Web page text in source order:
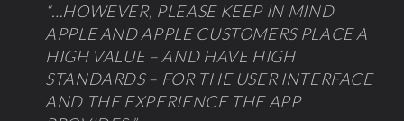
“…HOWEVER, PLEASE KEEP IN MIND
APPLE AND APPLE CUSTOMERS PLACE A
HIGH VALUE – AND HAVE HIGH
STANDARDS – FOR THE USER INTERFACE
AND THE EXPERIENCE THE APP